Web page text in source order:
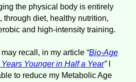
the physical body is entirely
through diet, healthy nutrition,
and high-intensity training.
recall, in my article “Bio-Age
Younger in Half a Year”
to reduce my Metabolic Age